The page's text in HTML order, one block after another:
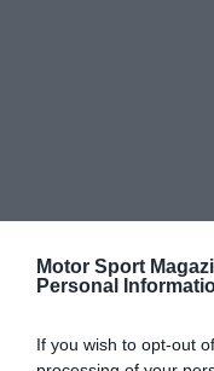
Motor Sport
Personal
If you wish to opt-out